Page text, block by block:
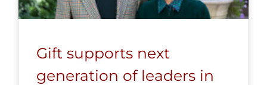
Gift supports next
generation of leaders in